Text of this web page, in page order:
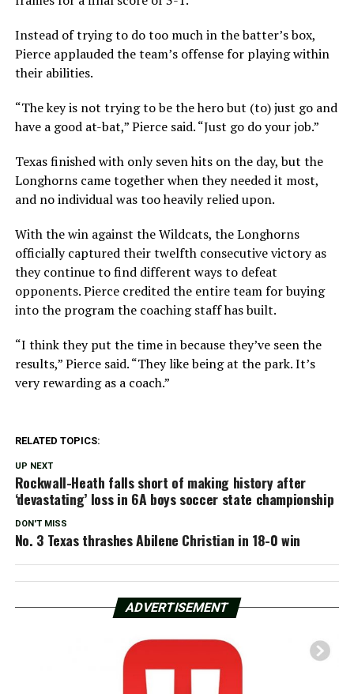
Instead of trying to do too much in the batter’s box,
Pierce applauded the team’s offense for playing within
their abilities.
“The key is not trying to be the hero but (to) just go and
have a good at-bat,” Pierce said. “Just go do your job.”
Texas finished with only seven hits on the day, but the
Longhorns came together when they needed it most,
and no individual was too heavily relied upon.
With the win against the Wildcats, the Longhorns
officially captured their twelfth consecutive victory as
they continue to find different ways to defeat
opponents. Pierce credited the entire team for buying
into the program the coaching staff has built.
“I think they put the time in because they’ve seen the
results,” Pierce said. “They like being at the park. It’s
very rewarding as a coach.”
RELATED TOPICS:
UP NEXT
Rockwall-Heath falls short of making history after
‘devastating’ loss in 6A boys soccer state championship
DON'T MISS
No. 3 Texas thrashes Abilene Christian in 18-0 win
ADVERTISEMENT